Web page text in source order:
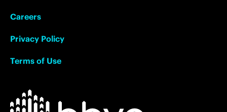
Careers
Privacy Policy
Terms of Use